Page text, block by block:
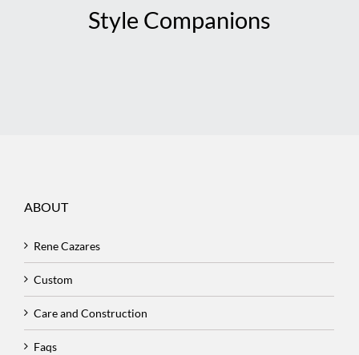
Style Companions
ABOUT
Rene Cazares
Custom
Care and Construction
Faqs